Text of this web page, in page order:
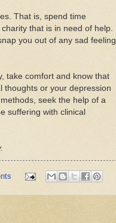
That is, spend time
that is in need of help.
you out of any sad feeling
take comfort and know that
thoughts or your depression
seek the help of a
suffering with clinical